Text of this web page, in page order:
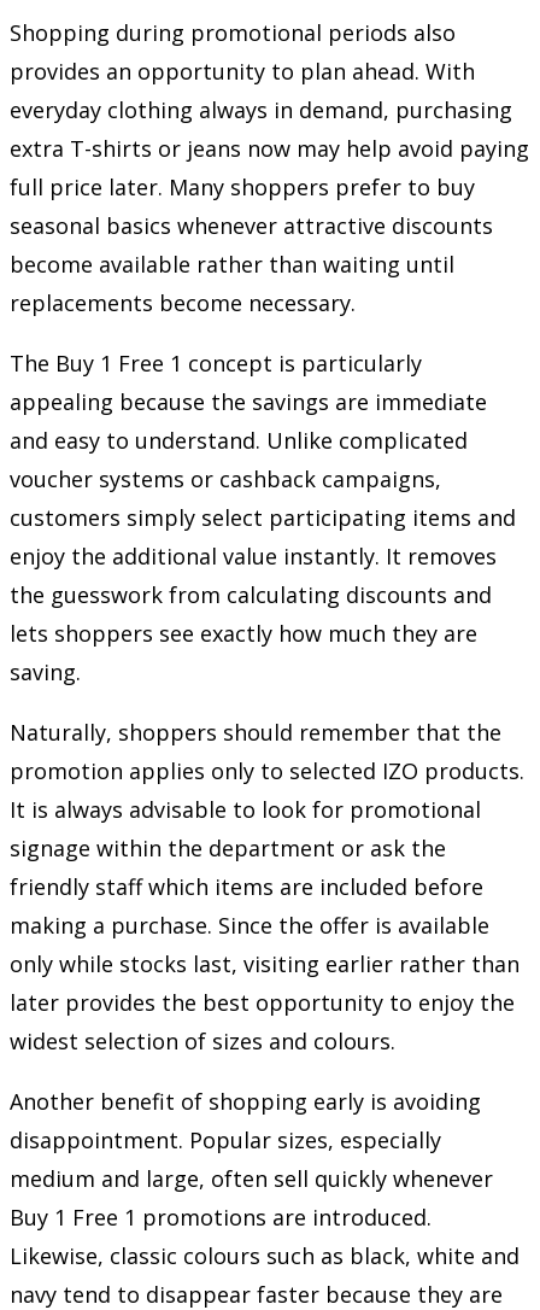
Shopping during promotional periods also
provides an opportunity to plan ahead. With
everyday clothing always in demand, purchasing
extra T-shirts or jeans now may help avoid paying
full price later. Many shoppers prefer to buy
seasonal basics whenever attractive discounts
become available rather than waiting until
replacements become necessary.
The Buy 1 Free 1 concept is particularly
appealing because the savings are immediate
and easy to understand. Unlike complicated
voucher systems or cashback campaigns,
customers simply select participating items and
enjoy the additional value instantly. It removes
the guesswork from calculating discounts and
lets shoppers see exactly how much they are
saving.
Naturally, shoppers should remember that the
promotion applies only to selected IZO products.
It is always advisable to look for promotional
signage within the department or ask the
friendly staff which items are included before
making a purchase. Since the offer is available
only while stocks last, visiting earlier rather than
later provides the best opportunity to enjoy the
widest selection of sizes and colours.
Another benefit of shopping early is avoiding
disappointment. Popular sizes, especially
medium and large, often sell quickly whenever
Buy 1 Free 1 promotions are introduced.
Likewise, classic colours such as black, white and
navy tend to disappear faster because they are